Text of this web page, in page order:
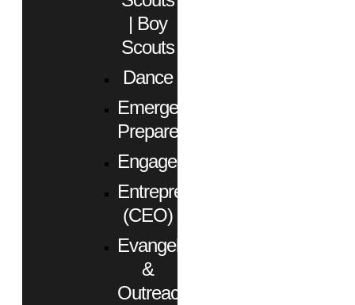
| Boy
Scouts
Dance
Emergency
Preparedness
Engagement
Entrepreneurs
(CEO)
Evangelism
&
Outreach